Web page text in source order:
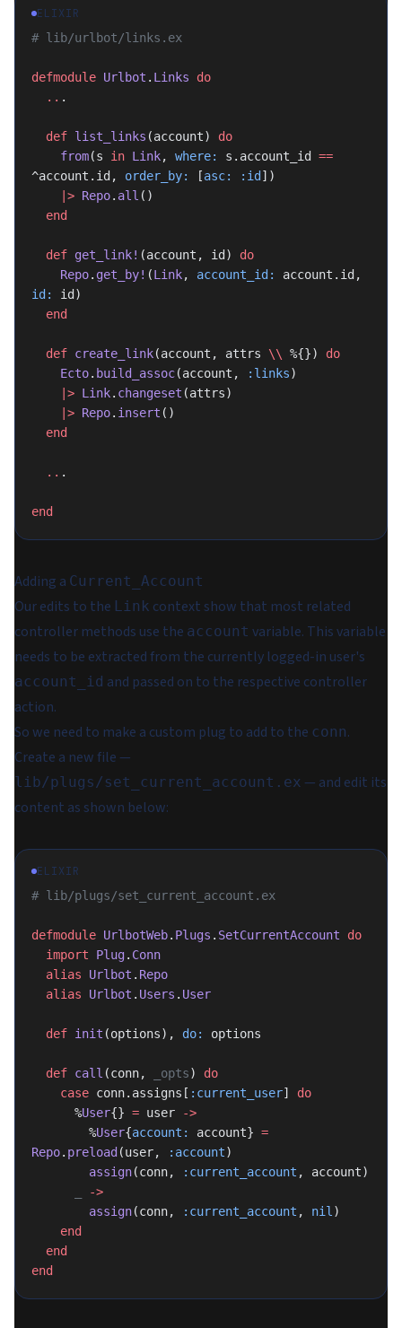
ELIXIR
# lib/urlbot/links.ex
defmodule Urlbot . Links do
  ..
.
  def
list_links (account) do
    from
(s in Link, where: s.account_id ==
^account.id, order_by: [asc: :id ])
    |>
Repo. all ()
  end
  def
get_link! (account, id) do
    Repo
. get_by! (Link, account_id:
id:
id)
  end
  def
create_link(account, attrs \\ %{}) do
    Ecto
. build_assoc(account, :links)
    |>
Link. changeset (attrs)
    |>
Repo. insert ()
  end
  ..
.
end
Adding a Current_Account
Our edits to the Link context show that most related
controller methods use the account variable. This variable
needs to be extracted from the currently logged-in user's
account_id and passed on to the respective controller
action.
So we need to make a custom plug to add to the conn.
Create a new file —
lib/plugs/set_current_account.ex — and edit its
content as shown below:
ELIXIR
# lib/plugs/set_current_account.ex
defmodule UrlbotWeb. Plugs . SetCurrentAccount do
  import
Plug. Conn
  alias
Urlbot . Repo
  alias
Urlbot . Users . User
  def
init (options), do: options
  def
call (conn, _opts) do
    case
conn.assigns[ :current_user] do
      %
User{} = user
->
        %
User{account: account} =
Repo. preload (user, :account)
        assign
(conn, :current_account , account)
->
        assign
(conn, :current_account , nil )
    end
  end
end